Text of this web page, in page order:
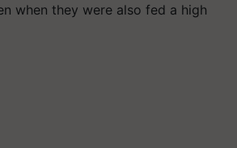
when they were also fed a high